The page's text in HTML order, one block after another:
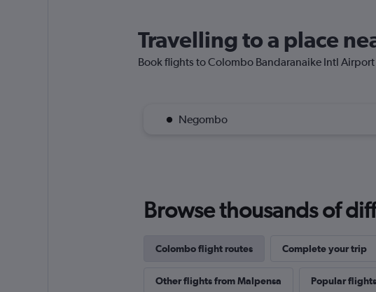
Travelling to a place
Book flights to Colombo Bandaranaike Intl
Negombo
Browse thousands of
Colombo flight routes Complete your trip
Other flights from Malpensa Popular flights